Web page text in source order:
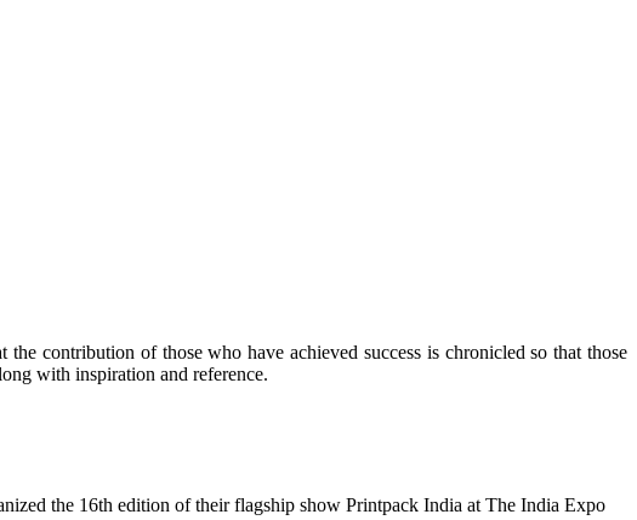
contribution of those who have achieved success is chronicled so that those
with inspiration and reference.
the 16th edition of their flagship show Printpack India at The India Expo